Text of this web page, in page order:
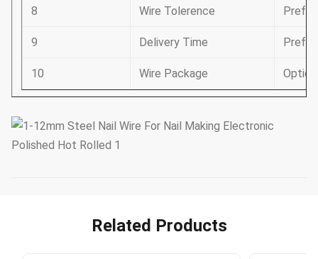
8 Wire Tolerence
9 Delivery Time
10 Wire Package
Related Products